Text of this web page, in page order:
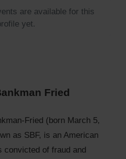
are available for this
yet.
Fried
Fried (born March 5,
as SBF, is an American
convicted of fraud and